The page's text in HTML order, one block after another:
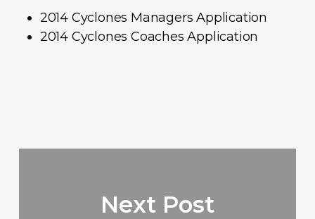
2014 Cyclones Managers Application
2014 Cyclones Coaches Application
Next Post